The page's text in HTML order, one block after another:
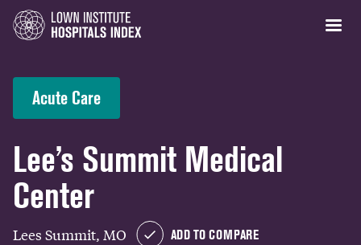
Acute Care
Lee’s Summit Medical
Center
Lees Summit, MO ADD TO COMPARE